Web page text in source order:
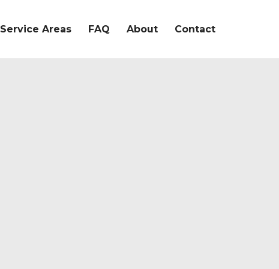
Service Areas FAQ About Contact